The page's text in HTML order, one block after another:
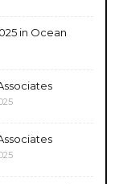
in Ocean